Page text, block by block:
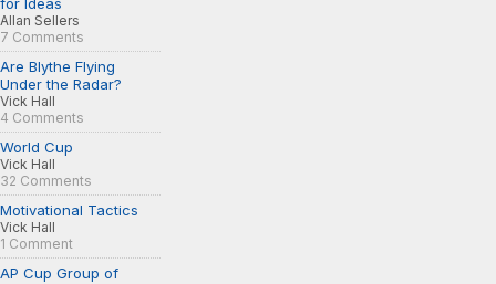
Allan Sellers
7 Comments
Are Blythe Flying
Under the Radar?
Vick Hall
4 Comments
World Cup
Vick Hall
32 Comments
Motivational Tactics
Vick Hall
1 Comment
AP Cup Group of